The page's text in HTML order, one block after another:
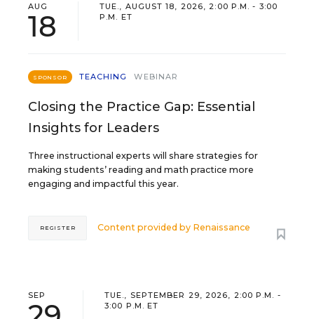
AUG
18
TUE., AUGUST 18, 2026, 2:00 P.M. - 3:00
P.M. ET
SPONSOR TEACHING WEBINAR
Closing the Practice Gap: Essential
Insights for Leaders
Three instructional experts will share strategies for
making students’ reading and math practice more
engaging and impactful this year.
Content provided by Renaissance
REGISTER
SEP
TUE., SEPTEMBER 29, 2026, 2:00 P.M. -
3:00 P.M. ET